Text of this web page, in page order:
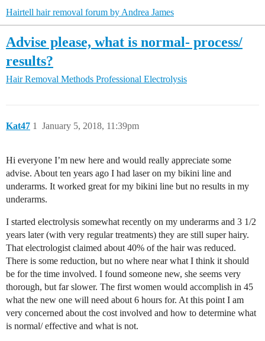
Hairtell hair removal forum by Andrea James
Advise please, what is normal- process/
results?
Hair Removal Methods Professional Electrolysis
Kat47 January 5, 2018, 11:39pm
1
Hi everyone I’m new here and would really appreciate some
advise. About ten years ago I had laser on my bikini line and
underarms. It worked great for my bikini line but no results in my
underarms.
I started electrolysis somewhat recently on my underarms and 3 1/2
years later (with very regular treatments) they are still super hairy.
That electrologist claimed about 40% of the hair was reduced.
There is some reduction, but no where near what I think it should
be for the time involved. I found someone new, she seems very
thorough, but far slower. The first women would accomplish in 45
what the new one will need about 6 hours for. At this point I am
very concerned about the cost involved and how to determine what
is normal/ effective and what is not.